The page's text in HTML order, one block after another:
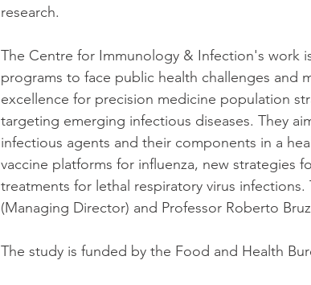
research.
The Centre for Immunology & Infection's work
programs to face public health challenges and
excellence for precision medicine population
targeting emerging infectious diseases. They
infectious agents and their components in a
vaccine platforms for influenza, new strategies
treatments for lethal respiratory virus infections.
(Managing Director) and Professor Roberto
The study is funded by the Food and Health